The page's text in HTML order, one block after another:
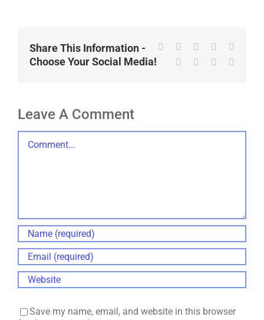
Share This Information -
Choose Your Social Media!
Facebook Reddit LinkedIn
TumblrPinterest
Leave A Comment
Comment
Save my name, email, and website in this browser